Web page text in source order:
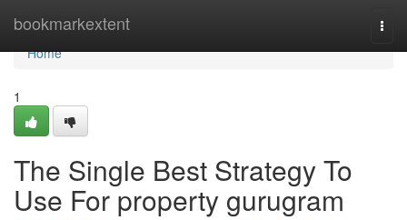
bookmarkextent
Home
Home
1
The Single Best Strategy To
Use For property gurugram